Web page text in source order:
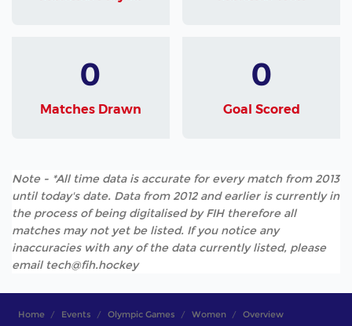
0
Matches Drawn
0
Goal Scored
Note - *All time data is accurate for every match from 2013
until today's date. Data from 2012 and earlier is currently in
the process of being digitalised by FIH therefore all
matches may not yet be listed. If you notice any
inaccuracies with any of the data currently listed, please
email tech@fih.hockey
Home Events Olympic Games Women Overview